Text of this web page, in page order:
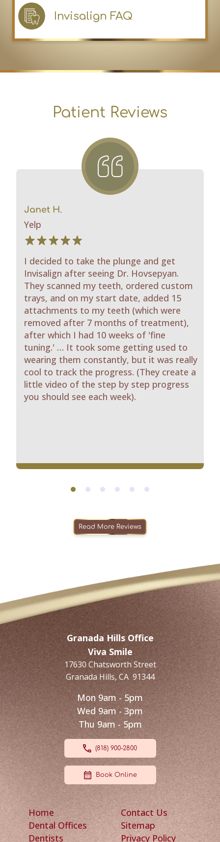
Invisalign FAQ
Patient Reviews
Janet H.
Yelp
I decided to take the plunge and get
Invisalign after seeing Dr. Hovsepyan.
They scanned my teeth, ordered custom
trays, and on my start date, added 15
attachments to my teeth (which were
removed after 7 months of treatment),
after which I had 10 weeks of 'fine
tuning.' … It took some getting used to
wearing them constantly, but it was really
cool to track the progress. (They create a
little video of the step by step progress
you should see each week).
Read More Reviews
Granada Hills Office
Viva Smile
17630 Chatsworth Street
Granada Hills,CA 91344
Mon 9am - 5pm
Wed 9am - 3pm
Thu 9am - 5pm
(818) 900-2800
Book Online
Home
Dental Offices
Dentists
Contact Us
Sitemap
Privacy Policy